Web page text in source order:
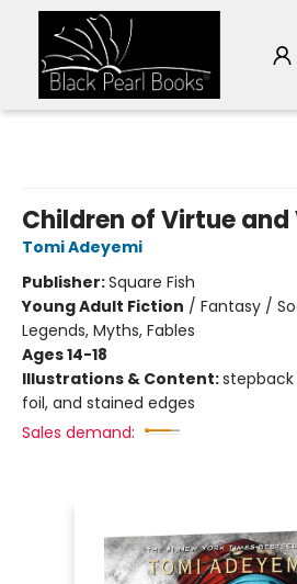
Children of Virtue
Tomi Adeyemi
Publisher:Square Fish
Young Adult Fiction / Fantasy /
Legends, Myths, Fables
Ages 14-18
Illustrations & Content:stepback
foil, and stained edges
Sales demand: